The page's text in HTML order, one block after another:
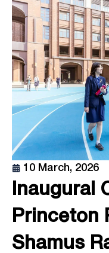
10 March, 2026
Inaugural
Princeton
Shamus